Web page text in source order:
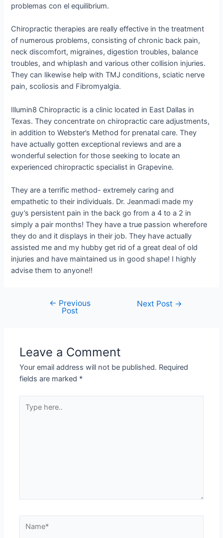
problemas con el equilibrium.
Chiropractic therapies are really effective in the treatment
of numerous problems, consisting of chronic back pain,
neck discomfort, migraines, digestion troubles, balance
troubles, and whiplash and various other collision injuries.
They can likewise help with TMJ conditions, sciatic nerve
pain, scoliosis and Fibromyalgia.
Illumin8 Chiropractic is a clinic located in East Dallas in
Texas. They concentrate on chiropractic care adjustments,
in addition to Webster’s Method for prenatal care. They
have actually gotten exceptional reviews and are a
wonderful selection for those seeking to locate an
experienced chiropractic specialist in Grapevine.
They are a terrific method- extremely caring and
empathetic to their individuals. Dr. Jeanmadi made my
guy’s persistent pain in the back go from a 4 to a 2 in
simply a pair months! They have a true passion wherefore
they do and it displays in their job. They have actually
assisted me and my hubby get rid of a great deal of old
injuries and have maintained us in good shape! I highly
advise them to anyone!!
← Previous
Post
Next Post →
Leave a Comment
Your email address will not be published. Required
fields are marked *
here..